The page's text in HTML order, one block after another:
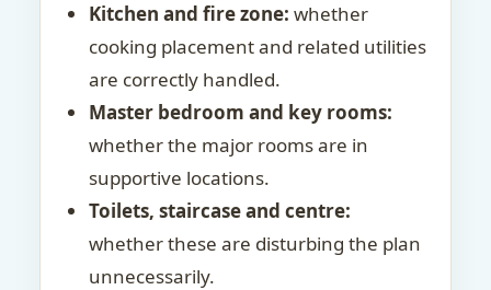
Kitchen and fire zone: whether
cooking placement and related utilities
are correctly handled.
Master bedroom and key rooms:
whether the major rooms are in
supportive locations.
Toilets, staircase and centre:
whether these are disturbing the plan
unnecessarily.